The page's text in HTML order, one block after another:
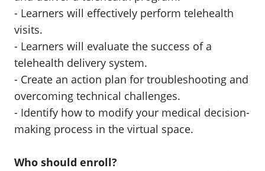
- Learners will effectively perform telehealth
visits.
- Learners will evaluate the success of a
telehealth delivery system.
- Create an action plan for troubleshooting and
overcoming technical challenges.
- Identify how to modify your medical decision-
making process in the virtual space.
Who should enroll?